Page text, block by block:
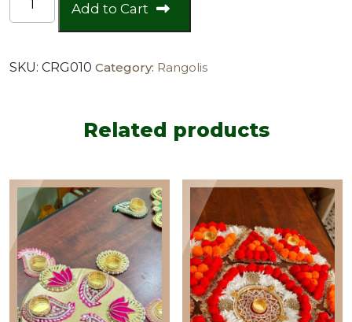
Pink
Rangoli
Add to Cart
SKU: CRG010 Category: Rangolis
Related products